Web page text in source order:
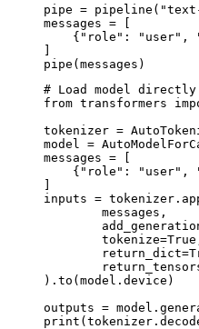
pipe =
messages = [
{"role": "user",
pipe(messages)
# Load model directly
from transformers
tokenizer =
model =
messages = [
{"role": "user",
inputs =
).to(model.device)
outputs =